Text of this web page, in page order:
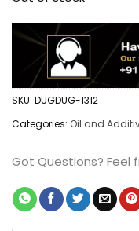
SKU: DUGDUG-1312
Categories: Oil and
Got Questions? Feel